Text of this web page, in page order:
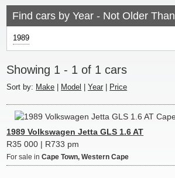
Find cars by Year - Not Older Than
1989
Showing 1 - 1 of 1 cars
Sort by:
1989 Volkswagen Jetta GLS 1.6 AT
R35 000 | R733 pm
For sale inCape Town, Western Cape